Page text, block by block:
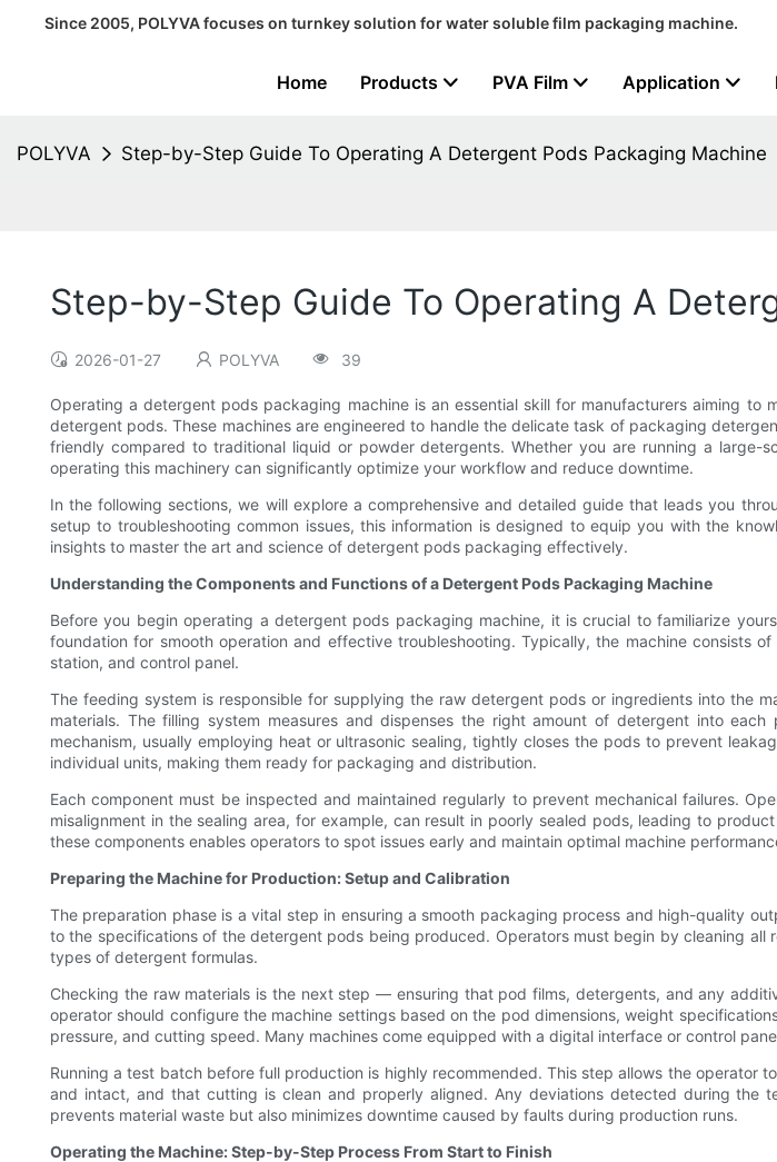
Since 2005, POLYVA focuses on turnkey solution for water soluble film packaging machine.
Home Products PVA Film Application
POLYVA Step-by-Step Guide To Operating A Detergent Pods Packaging Machine
Step-by-Step Guide To Operating A
2026-01-27 POLYVA 39
Operating a detergent pods packaging machine is an essential skill for manufacturers aiming
detergent pods. These machines are engineered to handle the delicate task of packaging
friendly compared to traditional liquid or powder detergents. Whether you are running a
operating this machinery can significantly optimize your workflow and reduce downtime.
In the following sections, we will explore a comprehensive and detailed guide that leads you
setup to troubleshooting common issues, this information is designed to equip you with the
insights to master the art and science of detergent pods packaging effectively.
Understanding the Components and Functions of a Detergent Pods Packaging Machine
Before you begin operating a detergent pods packaging machine, it is crucial to familiarize
foundation for smooth operation and effective troubleshooting. Typically, the machine consists
station, and control panel.
The feeding system is responsible for supplying the raw detergent pods or ingredients into the
materials. The filling system measures and dispenses the right amount of detergent into
mechanism, usually employing heat or ultrasonic sealing, tightly closes the pods to prevent
individual units, making them ready for packaging and distribution.
Each component must be inspected and maintained regularly to prevent mechanical failures.
misalignment in the sealing area, for example, can result in poorly sealed pods, leading to
these components enables operators to spot issues early and maintain optimal machine
Preparing the Machine for Production: Setup and Calibration
The preparation phase is a vital step in ensuring a smooth packaging process and high-quality
to the specifications of the detergent pods being produced. Operators must begin by cleaning
types of detergent formulas.
Checking the raw materials is the next step — ensuring that pod films, detergents, and any
operator should configure the machine settings based on the pod dimensions, weight
pressure, and cutting speed. Many machines come equipped with a digital interface or control
Running a test batch before full production is highly recommended. This step allows the
and intact, and that cutting is clean and properly aligned. Any deviations detected during
prevents material waste but also minimizes downtime caused by faults during production runs.
Operating the Machine: Step-by-Step Process From Start to Finish